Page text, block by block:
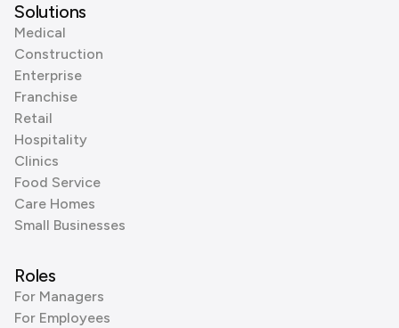
Solutions
Medical
Construction
Enterprise
Franchise
Retail
Hospitality
Clinics
Food Service
Care Homes
Small Businesses
Roles
For Managers
For Employees